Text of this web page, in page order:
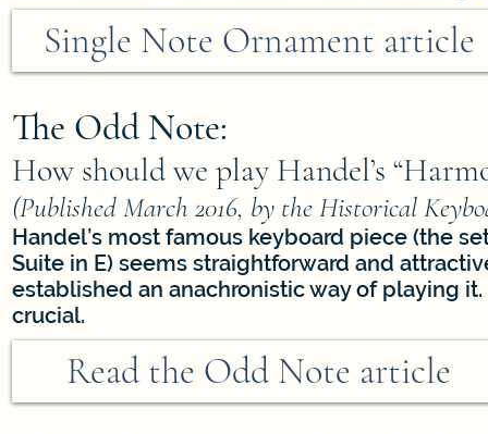
Single Note Ornament article
The Odd Note:
How should we play Handel’s
(Published March 2016, by the Historical
Handel’s most famous keyboard piece (the
Suite in E) seems straightforward and
established an anachronistic way of playing
crucial.
Read the Odd Note article